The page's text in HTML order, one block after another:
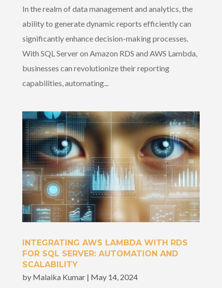
In the realm of data management and analytics, the
ability to generate dynamic reports efficiently can
significantly enhance decision-making processes.
With SQL Server on Amazon RDS and AWS Lambda,
businesses can revolutionize their reporting
capabilities, automating...
INTEGRATING AWS LAMBDA WITH RDS
FOR SQL SERVER: AUTOMATION AND
SCALABILITY
by Malaika Kumar| May 14, 2024